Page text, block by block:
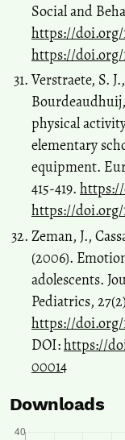
Social and
https://doi.org/
https://doi.org/
Verstraete, S.
physical
elementary
equipment.
415-419.
https://doi.org/
Zeman, J.,
(2006).
adolescents.
Pediatrics,
https://doi.org/
DOI:https://
00014
Downloads